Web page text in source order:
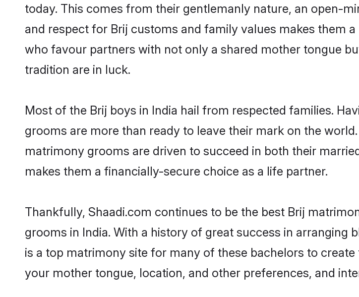
today. This comes from their gentlemanly nature, an open-
and respect for Brij customs and family values makes them
who favour partners with not only a shared mother tongue
tradition are in luck.
Most of the Brij boys in India hail from respected families.
grooms are more than ready to leave their mark on the
matrimony grooms are driven to succeed in both their
makes them a financially-secure choice as a life partner.
Thankfully, Shaadi.com continues to be the best Brij
grooms in India. With a history of great success in arranging
is a top matrimony site for many of these bachelors to
your mother tongue, location, and other preferences, and